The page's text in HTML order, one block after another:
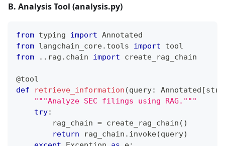
B. Analysis Tool (analysis.py)
from typing import Annotated
from langchain_core. tools import tool
from
. . rag . chain import create_rag_chain
@tool
def
retrieve_information (query: Annotated [str
"""Analyze SEC filings using RAG."""
try:
        rag_chain
= create_rag_chain ( )
return rag_chain . invoke(query)